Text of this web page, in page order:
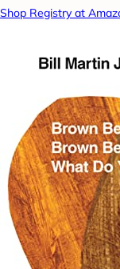
Shop Registry at